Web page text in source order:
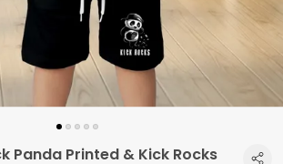
Panda Printed & Kick Rocks